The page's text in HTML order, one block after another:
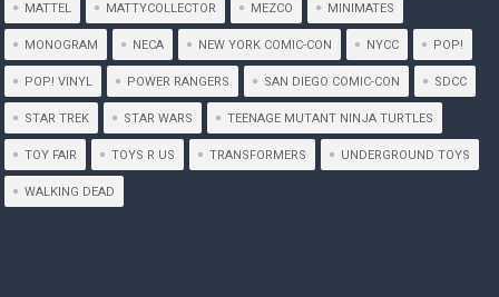
MATTEL MATTYCOLLECTOR MEZCO MINIMATES
MONOGRAM NECA NEW YORK COMIC-CON NYCC POP!
POP! VINYL POWER RANGERS SAN DIEGO COMIC-CON SDCC
STAR TREK STAR WARS TEENAGE MUTANT NINJA TURTLES
TOY FAIR TOYS R US TRANSFORMERS UNDERGROUND TOYS
WALKING DEAD